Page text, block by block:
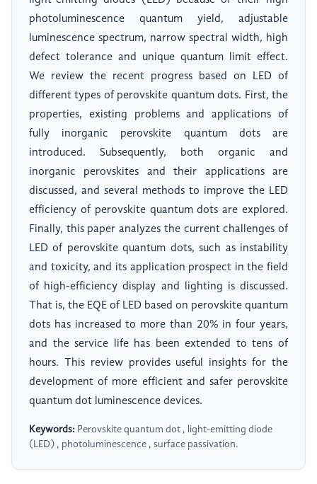
photoluminescence quantum yield, adjustable
luminescence spectrum, narrow spectral width, high
defect tolerance and unique quantum limit effect.
We review the recent progress based on LED of
different types of perovskite quantum dots. First, the
properties, existing problems and applications of
fully inorganic perovskite quantum dots are
introduced. Subsequently, both organic and
inorganic perovskites and their applications are
discussed, and several methods to improve the LED
efficiency of perovskite quantum dots are explored.
Finally, this paper analyzes the current challenges of
LED of perovskite quantum dots, such as instability
and toxicity, and its application prospect in the field
of high-efficiency display and lighting is discussed.
That is, the EQE of LED based on perovskite quantum
dots has increased to more than 20% in four years,
and the service life has been extended to tens of
hours. This review provides useful insights for the
development of more efficient and safer perovskite
quantum dot luminescence devices.
Keywords: Perovskite quantum dot , light-emitting diode
(LED) , photoluminescence , surface passivation.